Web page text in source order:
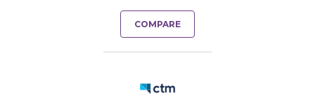
COMPARE